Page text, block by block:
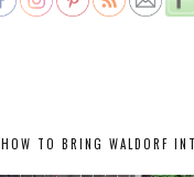
HOW TO BRING WALDORF